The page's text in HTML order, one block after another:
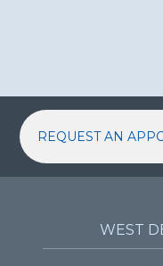
REQUEST AN
WEST